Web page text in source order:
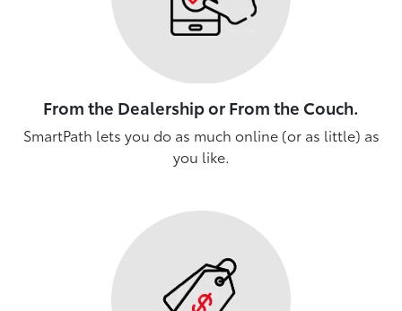
From the Dealership or From the Couch.
SmartPath lets you do as much online (or as little) as
you like.